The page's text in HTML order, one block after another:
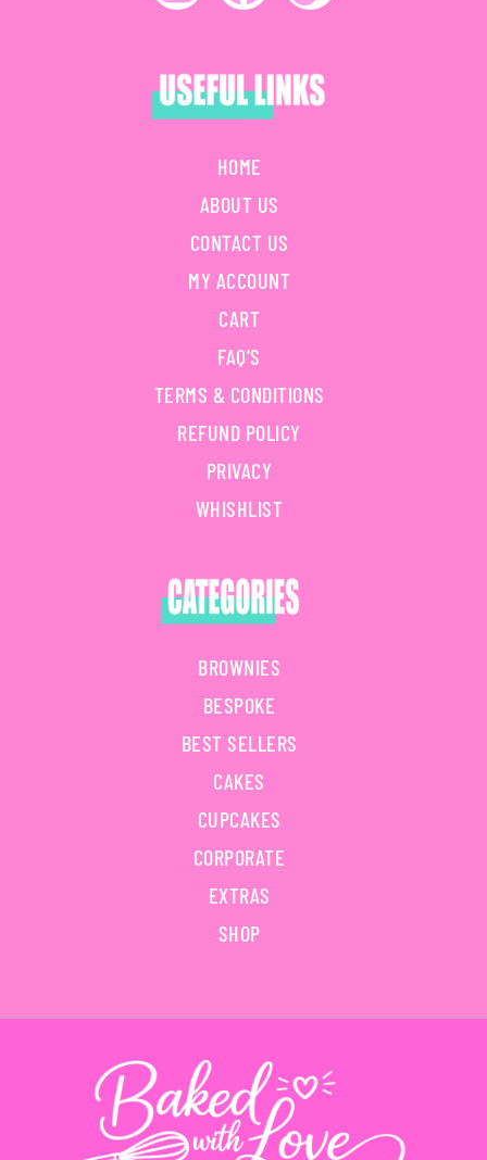
HOME
ABOUT US
CONTACT US
MY ACCOUNT
CART
FAQ'S
TERMS & CONDITIONS
REFUND POLICY
PRIVACY
WHISHLIST
BROWNIES
BESPOKE
BEST SELLERS
CAKES
CUPCAKES
CORPORATE
EXTRAS
SHOP